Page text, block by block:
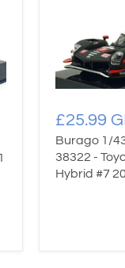
£25.99
Burago 1/
38322 -
Hybrid #7